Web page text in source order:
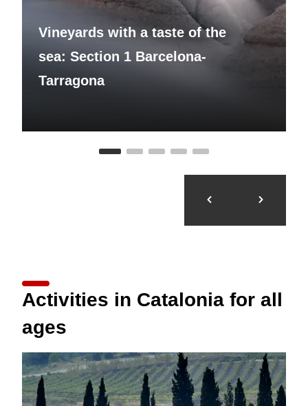
Vineyards with a taste of the
sea: Section 1 Barcelona-
Tarragona
Activities in Catalonia for all
ages